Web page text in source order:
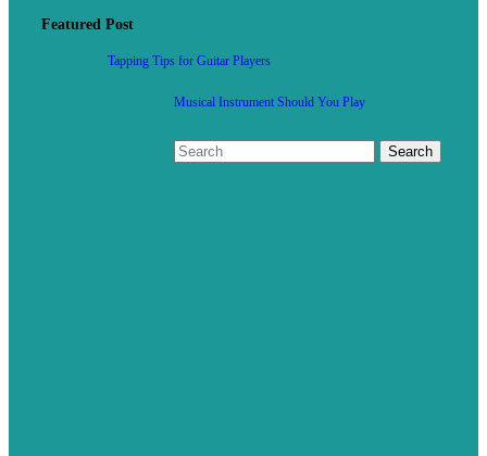
Featured Post
Tapping Tips for Guitar Players
Musical Instrument Should You Play